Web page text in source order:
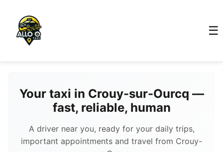
☰
Your taxi in Crouy-sur-Ourcq —
fast, reliable, human
A driver near you, ready for your daily trips,
important appointments and travel from Crouy-